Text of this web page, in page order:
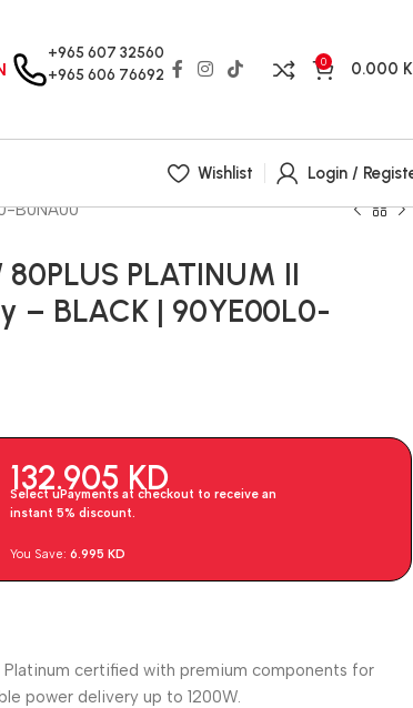
+965 607 32560
+965 606 76692
0 0.000
Wishlist
Login /
B0NA00
PLATINUM II
– BLACK | 90YE00L0-
132.905 KD
Select uPayments at checkout to receive an
instant 5% discount.
You Save:6.995KD
Platinum certified with premium components for
power delivery up to 1200W.